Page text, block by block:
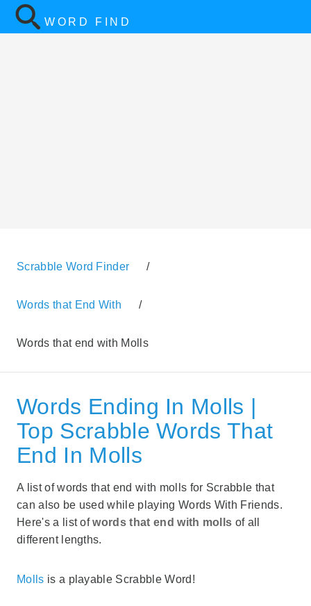
WORD FIND
Scrabble Word Finder /
Words that End With /
Words that end with Molls
Words Ending In Molls |
Top Scrabble Words That
End In Molls
A list of words that end with molls for Scrabble that
can also be used while playing Words With Friends.
Here's a list ofwords that end with molls of all
different lengths.
Molls is a playable Scrabble Word!